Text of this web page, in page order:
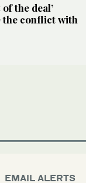
the deal’
the conflict with
EMAIL ALERTS